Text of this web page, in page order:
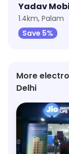
1.4km, Palam
Save 5%
More
Delhi